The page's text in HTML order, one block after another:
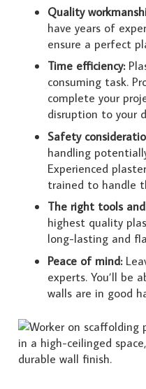
Quality
have years of
ensure a perfect
Time efficiency:
consuming task.
complete your
disruption to your
Safety
handling
Experienced
trained to handle
The right tools
highest quality
long-lasting and
Peace of mind:
experts. You’ll be
walls are in good